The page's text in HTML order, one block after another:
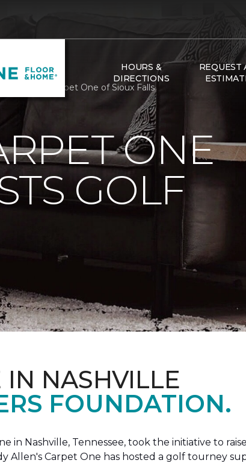
HOURS &
DIRECTIONS
REQUEST
Tourney | Carpet One of Sioux Falls
ONE
GOLF
NASHVILLE
FOUNDATION.
in Nashville, Tennessee, took the initiative to
Allen's Carpet One has hosted a golf tourney